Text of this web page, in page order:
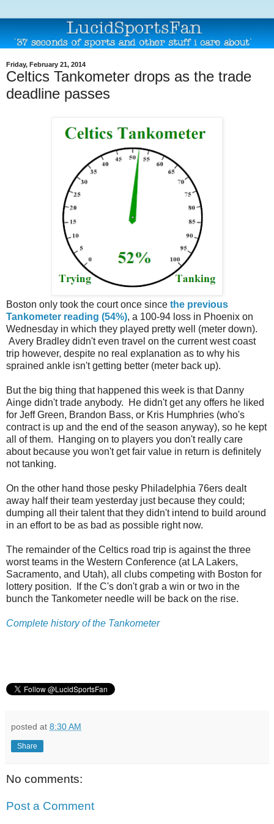
Friday, February 21, 2014
Celtics Tankometer drops as the trade
deadline passes
Boston only took the court once since the previous
Tankometer reading (54%), a 100-94 loss in Phoenix on
Wednesday in which they played pretty well (meter down).
Avery Bradley didn't even travel on the current west coast
trip however, despite no real explanation as to why his
sprained ankle isn't getting better (meter back up).
But the big thing that happened this week is that Danny
Ainge didn't trade anybody. He didn't get any offers he liked
for Jeff Green, Brandon Bass, or Kris Humphries (who's
contract is up and the end of the season anyway), so he kept
all of them. Hanging on to players you don't really care
about because you won't get fair value in return is definitely
not tanking.
On the other hand those pesky Philadelphia 76ers dealt
away half their team yesterday just because they could;
dumping all their talent that they didn't intend to build around
in an effort to be as bad as possible right now.
The remainder of the Celtics road trip is against the three
worst teams in the Western Conference (at LA Lakers,
Sacramento, and Utah), all clubs competing with Boston for
lottery position. If the C's don't grab a win or two in the
bunch the Tankometer needle will be back on the rise.
Complete history of the Tankometer
posted at 8:30 AM
Share
No comments:
Post a Comment